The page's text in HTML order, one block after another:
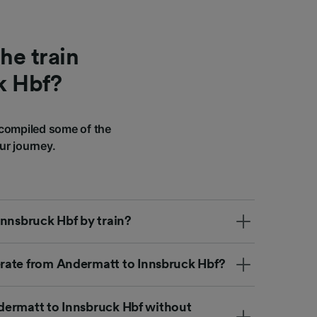
train
Hbf?
some of the
journey.
Hbf by train?
from Andermatt to Innsbruck Hbf?
to Innsbruck Hbf without